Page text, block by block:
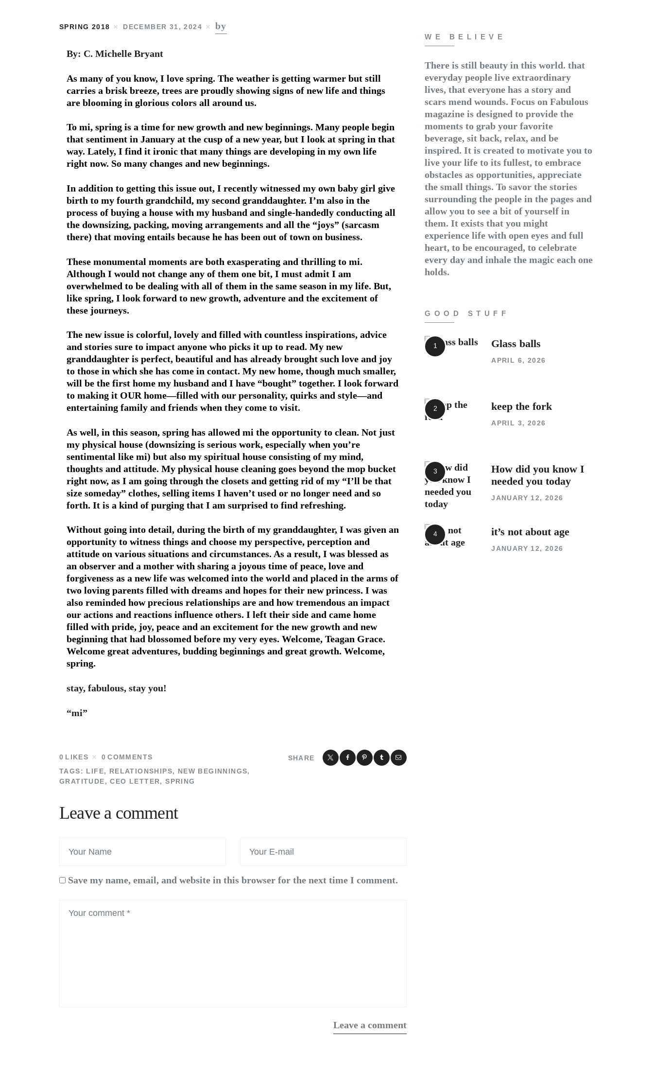
SPRING 2018 DECEMBER 31, 2024 by
By: C. Michelle Bryant
As many of you know, I love spring. The weather is getting warmer but still
carries a brisk breeze, trees are proudly showing signs of new life and things
are blooming in glorious colors all around us.
To mi, spring is a time for new growth and new beginnings. Many people begin
that sentiment in January at the cusp of a new year, but I look at spring in that
way. Lately, I find it ironic that many things are developing in my own life
right now. So many changes and new beginnings.
In addition to getting this issue out, I recently witnessed my own baby girl give
birth to my fourth grandchild, my second granddaughter. I’m also in the
process of buying a house with my husband and single-handedly conducting all
the downsizing, packing, moving arrangements and all the “joys” (sarcasm
there) that moving entails because he has been out of town on business.
These monumental moments are both exasperating and thrilling to mi.
Although I would not change any of them one bit, I must admit I am
overwhelmed to be dealing with all of them in the same season in my life. But,
like spring, I look forward to new growth, adventure and the excitement of
these journeys.
The new issue is colorful, lovely and filled with countless inspirations, advice
and stories sure to impact anyone who picks it up to read. My new
granddaughter is perfect, beautiful and has already brought such love and joy
to those in which she has come in contact. My new home, though much smaller,
will be the first home my husband and I have “bought” together. I look forward
to making it OUR home—filled with our personality, quirks and style—and
entertaining family and friends when they come to visit.
As well, in this season, spring has allowed mi the opportunity to clean. Not just
my physical house (downsizing is serious work, especially when you’re
sentimental like mi) but also my spiritual house consisting of my mind,
thoughts and attitude. My physical house cleaning goes beyond the mop bucket
right now, as I am going through the closets and getting rid of my “I’ll be that
size someday” clothes, selling items I haven’t used or no longer need and so
forth. It is a kind of purging that I am surprised to find refreshing.
Without going into detail, during the birth of my granddaughter, I was given an
opportunity to witness things and choose my perspective, perception and
attitude on various situations and circumstances. As a result, I was blessed as
an observer and a mother with sharing a joyous time of peace, love and
forgiveness as a new life was welcomed into the world and placed in the arms of
two loving parents filled with dreams and hopes for their new princess. I was
also reminded how precious relationships are and how tremendous an impact
our actions and reactions influence others. I left their side and came home
filled with pride, joy, peace and an excitement for the new growth and new
beginning that had blossomed before my very eyes. Welcome, Teagan Grace.
Welcome great adventures, budding beginnings and great growth. Welcome,
spring.
stay, fabulous, stay you!
“mi”
SHARE
0 LIKES 0 COMMENTS
TAGS: LIFE, RELATIONSHIPS, NEW BEGINNINGS,
GRATITUDE,CEO LETTER,SPRING
Leave a comment
Save my name, email, and website in this browser for the next time I comment.
WE BELIEVE
There is still beauty in this world. that
everyday people live extraordinary
lives, that everyone has a story and
scars mend wounds. Focus on Fabulous
magazine is designed to provide the
moments to grab your favorite
beverage, sit back, relax, and be
inspired. It is created to motivate you to
live your life to its fullest, to embrace
obstacles as opportunities, appreciate
the small things. To savor the stories
surrounding the people in the pages and
allow you to see a bit of yourself in
them. It exists that you might
experience life with open eyes and full
heart, to be encouraged, to celebrate
every day and inhale the magic each one
holds.
GOOD STUFF
Glass balls
APRIL 6, 2026
keep the fork
APRIL 3, 2026
How did you know I
needed you today
JANUARY 12, 2026
it’s not about age
JANUARY 12, 2026